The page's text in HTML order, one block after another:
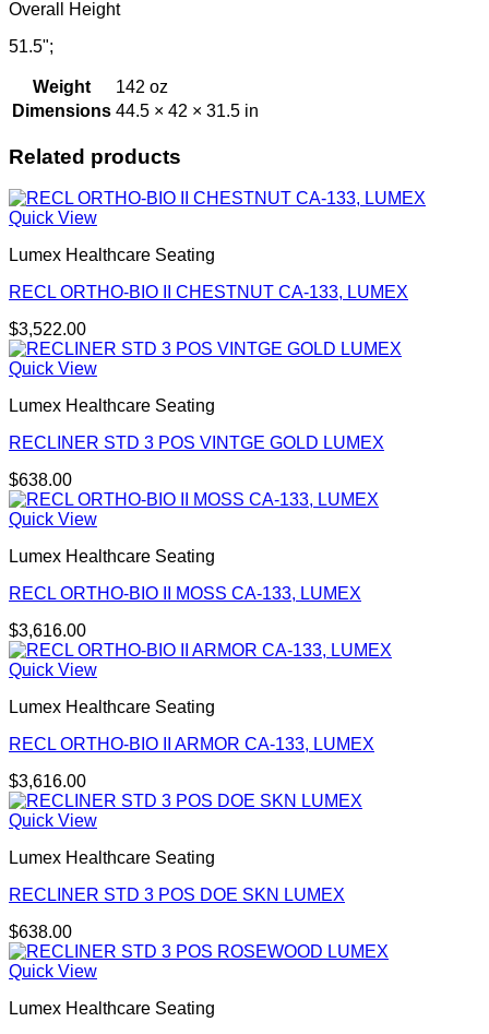
Overall Height
51.5";
Weight
142 oz
Dimensions 44.5 × 42 × 31.5 in
Related products
Quick View
Lumex Healthcare Seating
RECL ORTHO-BIO II CHESTNUT CA-133, LUMEX
$3,522.00
Quick View
Lumex Healthcare Seating
RECLINER STD 3 POS VINTGE GOLD LUMEX
$638.00
Quick View
Lumex Healthcare Seating
RECL ORTHO-BIO II MOSS CA-133, LUMEX
$3,616.00
Quick View
Lumex Healthcare Seating
RECL ORTHO-BIO II ARMOR CA-133, LUMEX
$3,616.00
Quick View
Lumex Healthcare Seating
RECLINER STD 3 POS DOE SKN LUMEX
$638.00
Quick View
Lumex Healthcare Seating